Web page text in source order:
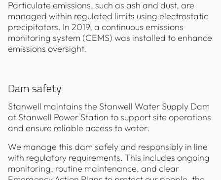
Particulate emissions, such as ash and dust, are
managed within regulated limits using electrostatic
precipitators. In 2019, a continuous emissions
monitoring system (CEMS) was installed to enhance
emissions oversight.
Dam safety
Stanwell maintains the Stanwell Water Supply Dam
at Stanwell Power Station to support site operations
and ensure reliable access to water.
We manage this dam safely and responsibly in line
with regulatory requirements. This includes ongoing
monitoring, routine maintenance, and clear